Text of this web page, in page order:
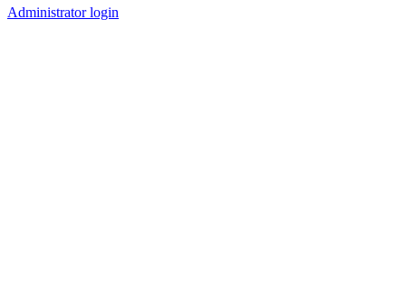
Administrator login